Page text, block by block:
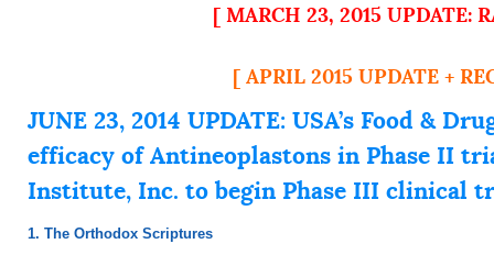
[ MARCH 23, 2015 UPDATE:
[ APRIL 2015 UPDATE +
JUNE 23, 2014 UPDATE: USA’s Food &
efficacy of Antineoplastons in Phase II
Institute, Inc. to begin Phase III clinical
1. The Orthodox Scriptures